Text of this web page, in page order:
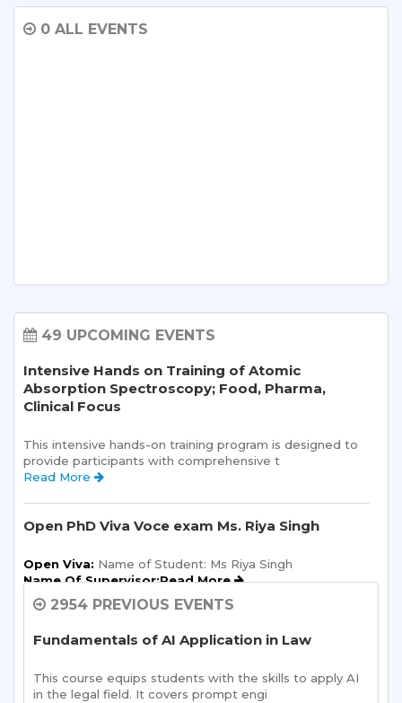
0 ALL EVENTS
49 UPCOMING EVENTS
Intensive Hands on Training of Atomic
Absorption Spectroscopy; Food, Pharma,
Clinical Focus
This intensive hands-on training program is designed to
provide participants with comprehensive t
Read More
Open PhD Viva Voce exam Ms. Riya Singh
Open Viva: Name of Student: Ms Riya Singh
Name Of Supervisor:Read More
pleased to announce a one-day Orientation Prog
Read More
2954 PREVIOUS EVENTS
Fundamentals of AI Application in Law
This course equips students with the skills to apply AI
in the legal field. It covers prompt engi